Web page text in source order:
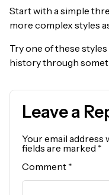
Start with a simple
more complex styles
Try one of these
history through
Leave a
Your email address
fields are marked *
Comment *